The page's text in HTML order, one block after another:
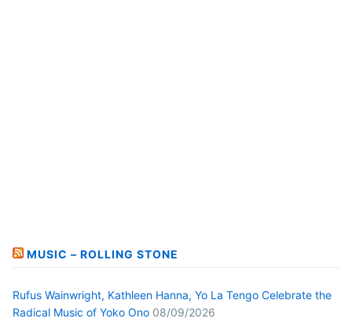
MUSIC – ROLLING STONE
Rufus Wainwright, Kathleen Hanna, Yo La Tengo Celebrate the
Radical Music of Yoko Ono 08/09/2026